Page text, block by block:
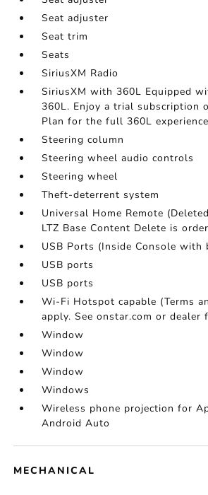
Seat adjuster
Seat trim
Seats
SiriusXM Radio
SiriusXM with 360L Equipped
360L. Enjoy a trial subscription
Plan for the full 360L experience
Steering column
Steering wheel audio controls
Steering wheel
Theft-deterrent system
Universal Home Remote
LTZ Base Content Delete is
USB Ports (Inside Console with
USB ports
USB ports
Wi-Fi Hotspot capable (Terms
apply. See onstar.com or dealer
Window
Window
Window
Windows
Wireless phone projection for
Android Auto
MECHANICAL